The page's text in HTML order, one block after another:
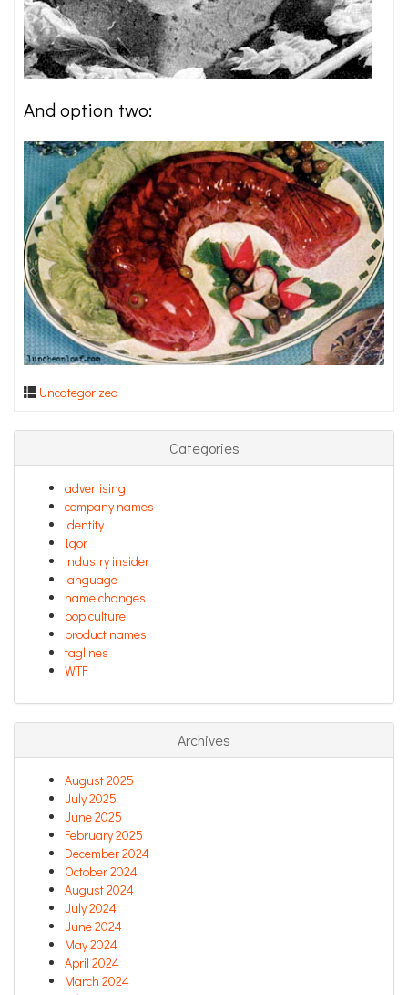
And option two:
Uncategorized
Categories
advertising
company names
identity
Igor
industry insider
language
name changes
pop culture
product names
taglines
WTF
Archives
August 2025
July 2025
June 2025
February 2025
December 2024
October 2024
August 2024
July 2024
June 2024
May 2024
April 2024
March 2024